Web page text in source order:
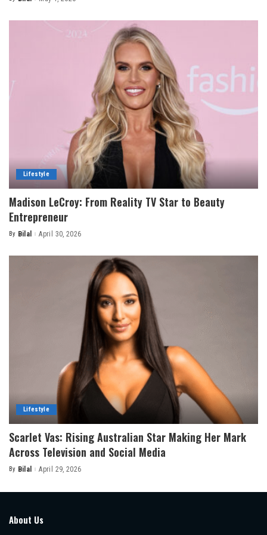
Lifestyle
Madison LeCroy: From Reality TV Star to Beauty
Entrepreneur
Posted
By Bilal April 30, 2026
Lifestyle
Scarlet Vas: Rising Australian Star Making Her Mark
Across Television and Social Media
Posted
By Bilal April 29, 2026
About Us